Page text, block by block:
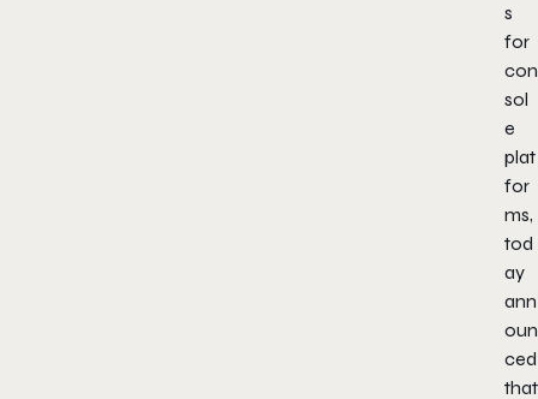
s
for
con
sol
e
plat
for
ms,
tod
ay
ann
oun
ced
that